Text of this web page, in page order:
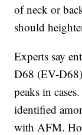
of neck or
should
Experts say
D68 (EV-
peaks in
identified
with AFM.